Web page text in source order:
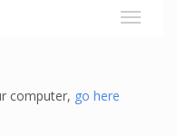
computer, go here